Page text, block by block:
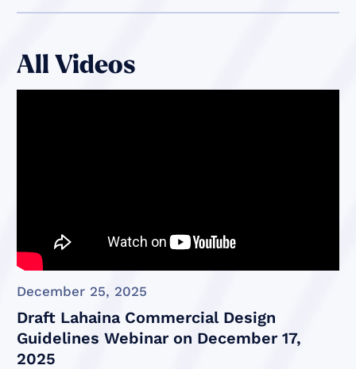
All Videos
December 25, 2025
Draft Lahaina Commercial Design
Guidelines Webinar on December 17,
2025